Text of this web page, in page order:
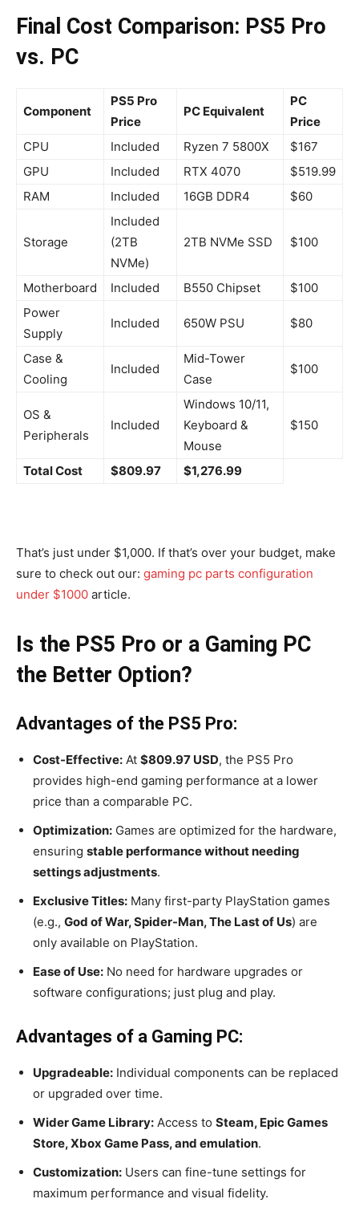
Final Cost Comparison: PS5 Pro
vs. PC
Component
PS5 Pro
Price
PC Equivalent
PC
Price
CPU
Included Ryzen 7 5800X
$167
GPU
Included RTX 4070
$519.99
RAM
Included 16GB DDR4 $60
Storage
Included
(2TB
NVMe)
2TB NVMe SSD $100
Motherboard Included B550 Chipset
$100
Power
Supply
Included 650W PSU $80
Case &
Cooling
Included
Mid-Tower
Case
$100
OS &
Peripherals
Included
Windows 10/11,
Keyboard &
Mouse
$150
Total Cost $809.97 $1,276.99
That’s just under $1,000. If that’s over your budget, make
sure to check out our: gaming pc parts configuration
under $1000 article.
Is the PS5 Pro or a Gaming PC
the Better Option?
Advantages of the PS5 Pro:
Cost-Effective: At $809.97 USD, the PS5 Pro
provides high-end gaming performance at a lower
price than a comparable PC.
Optimization: Games are optimized for the hardware,
ensuring stable performance without needing
settings adjustments.
Exclusive Titles: Many first-party PlayStation games
(e.g., God of War, Spider-Man, The Last of Us) are
only available on PlayStation.
Ease of Use: No need for hardware upgrades or
software configurations; just plug and play.
Advantages of a Gaming PC:
Upgradeable: Individual components can be replaced
or upgraded over time.
Wider Game Library: Access to Steam, Epic Games
Store, Xbox Game Pass, and emulation.
Customization: Users can fine-tune settings for
maximum performance and visual fidelity.